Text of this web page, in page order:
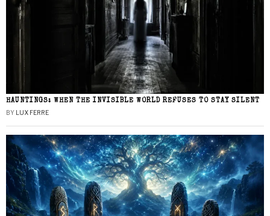
HAUNTINGS: WHEN THE INVISIBLE WORLD REFUSES TO STAY SILENT
BY LUX FERRE